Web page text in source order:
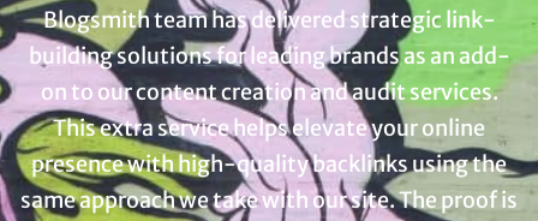
Blogsmith team has delivered strategic link-
building solutions for leading brands as an add-
on to our content creation and audit services.
This extra service helps elevate your online
presence with high-quality backlinks using the
same approach we take with our site. The proof is